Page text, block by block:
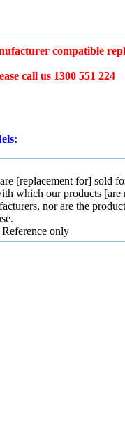
compatible
call us 1300 551 224
[replacement for] sold
which our products
nor are the
only